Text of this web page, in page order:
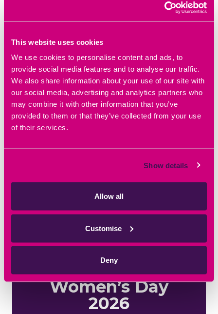
This website uses cookies
We use cookies to personalise content and ads, to
provide social media features and to analyse our traffic.
We also share information about your use of our site with
our social media, advertising and analytics partners who
may combine it with other information that you’ve
provided to them or that they’ve collected from your use
of their services.
Show details
Allow all
Customise
Deny
READ BLOG ARTICLE
March 5th 2026
Rights, Justice,
Action: Women
in Business,
International
Women’s Day
2026